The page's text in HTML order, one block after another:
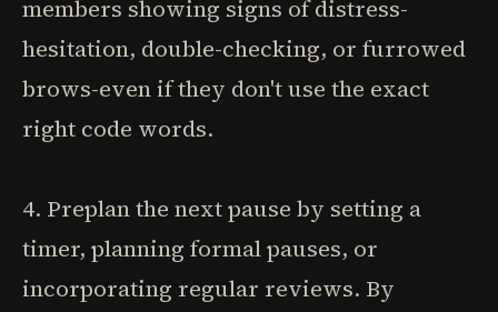
members showing signs of distress-
hesitation, double-checking, or furrowed
brows-even if they don't use the exact
right code words.
4. Preplan the next pause by setting a
timer, planning formal pauses, or
incorporating regular reviews. By